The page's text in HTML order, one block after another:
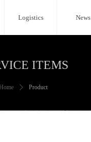
Logistics News
ITEMS
ꄲ Product